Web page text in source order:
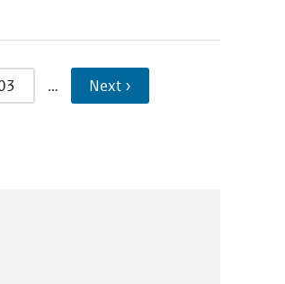
… Next ›